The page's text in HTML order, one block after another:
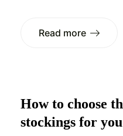
Read more
How to choose
stockings for you